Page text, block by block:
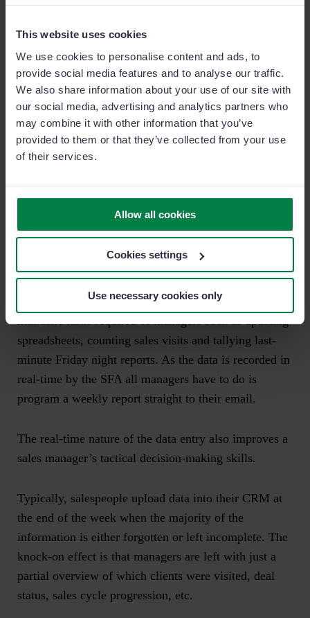
This website uses cookies
We use cookies to personalise content and ads, to
provide social media features and to analyse our traffic.
We also share information about your use of our site with
our social media, advertising and analytics partners who
may combine it with other information that you’ve
provided to them or that they’ve collected from your use
of their services.
Allow all cookies
Cookies settings
Use necessary cookies only
agents and brokers can analyze historical data in their
weekly report and identify any overlapping trends
enterprise-scale companies purchase both life and
health insurance cover for their employees, suggesting
agents and brokers handling accounts with one of
these two policies, try and upsell the other.
maximizing revenue from sales territories without the
Sales Team Management
Sales force automation technology is a godsend for
sales managers too. It automates many of the
mundane tasks required of managers such as updating
spreadsheets, counting sales visits and tallying last-
minute Friday night reports. As the data is recorded in
real-time by the SFA all managers have to do is
program a weekly report straight to their email.
The real-time nature of the data entry also improves a
sales manager’s tactical decision-making skills.
Typically, salespeople upload data into their CRM at
the end of the week when the majority of the
information is either forgotten or left incomplete. The
knock-on effect is that managers are left with just a
partial overview of which clients were visited, deal
status, sales cycle progression, etc.